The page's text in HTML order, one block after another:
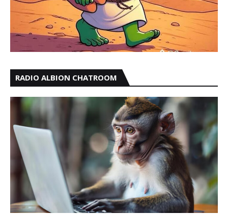
RADIO ALBION CHATROOM